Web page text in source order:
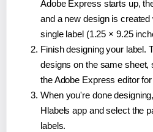
Adobe Express starts up,
and a new design is
single label (1.25 × 9.25
Finish designing your label.
designs on the same sheet,
the Adobe Express editor
When you're done
Hlabels app and select the
labels.